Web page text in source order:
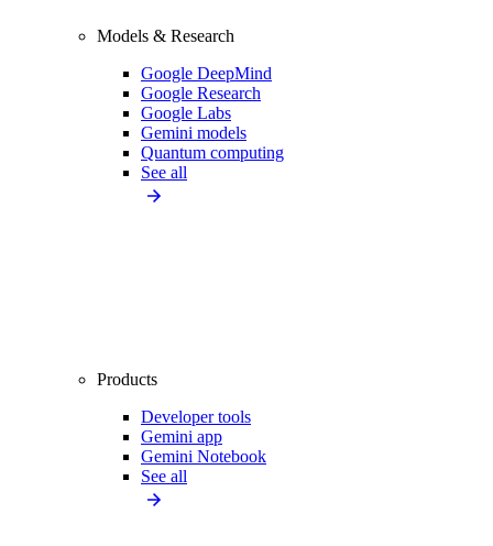
Models & Research
Google DeepMind
Google Research
Google Labs
Gemini models
Quantum computing
See all
Products
Developer tools
Gemini app
Gemini Notebook
See all